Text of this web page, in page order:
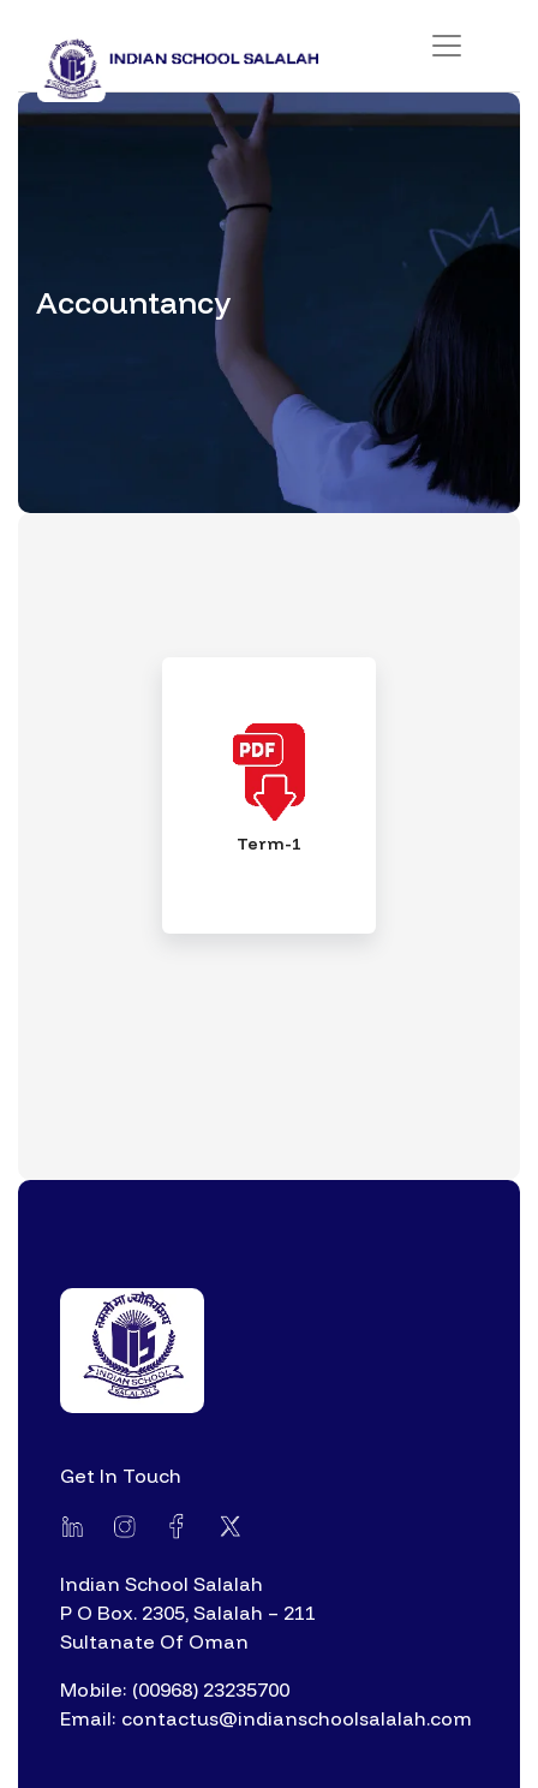
Accountancy
Term-1
Get In Touch
Indian School Salalah
P O Box. 2305, Salalah – 211
Sultanate Of Oman
Mobile: (00968) 23235700
Email: contactus@indianschoolsalalah.com